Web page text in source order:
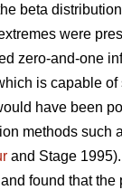
beta
were
zero-and-one
is capable
have been
methods such
and Stage
found that the